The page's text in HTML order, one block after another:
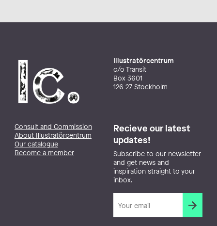
Illustratörcentrum
c/o Transit
Box 3601
126 27 Stockholm
Consult and Commission
About Illustratörcentrum
Our catalogue
Become a member
Recieve our latest
updates!
Subscribe to our newsletter
and get news and
inspiration straight to your
inbox.